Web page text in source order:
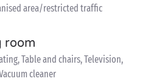
area/restricted traffic
room
Table and chairs, Television,
cleaner